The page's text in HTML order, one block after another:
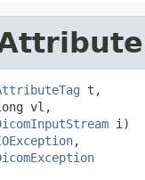
t,
vl,
i)
,